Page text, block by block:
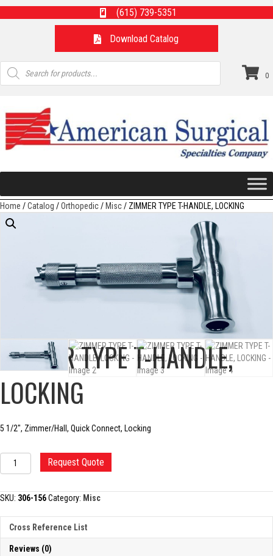
(615) 739-5351
Download Catalog
Products
search
0
Home /Catalog /Orthopedic/Misc/ ZIMMER TYPE T-HANDLE, LOCKING
ZIMMER TYPE T-HANDLE,
LOCKING
5 1/2″, Zimmer/Hall, Quick Connect, Locking
ZIMMER
TYPE
HANDLE,
quantity
Request Quote
SKU: 306-156Category: Misc
Cross Reference List
Reviews (0)